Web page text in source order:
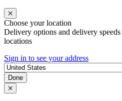
Choose your location
Delivery options and delivery
locations
Sign in to see your address
Done